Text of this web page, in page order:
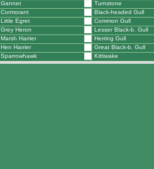
Gannet
Turnstone
Cormorant
Black-headed Gull
Little Egret
Common Gull
Grey Heron
Lesser Black-b. Gull
Marsh Harrier
Herring Gull
Hen Harrier
Great Black-b. Gull
Sparrowhawk
Kittiwake